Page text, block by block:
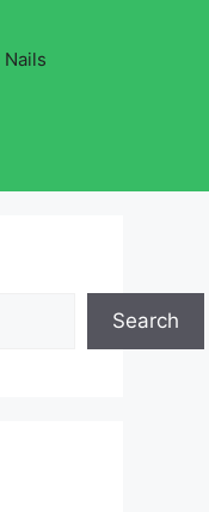
Nails
Search